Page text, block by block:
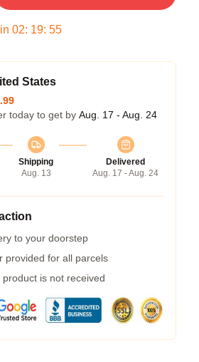
02: 19: 54
States
today to get by Aug. 17 - Aug. 24
Shipping
Aug. 13
Delivered
Aug. 17 - Aug. 24
to your doorstep
provided for all parcels
is not received